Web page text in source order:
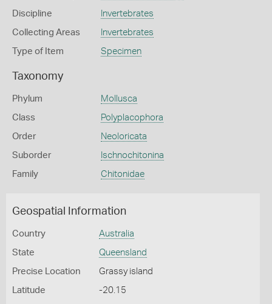
Discipline Invertebrates
Collecting Areas Invertebrates
Type of Item Specimen
Taxonomy
Phylum Mollusca
Class Polyplacophora
Order Neoloricata
Suborder Ischnochitonina
Family Chitonidae
Geospatial Information
Country Australia
State Queensland
Precise Location Grassy island
Latitude -20.15